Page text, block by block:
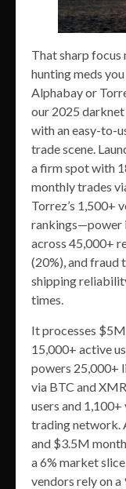
That sharp
hunting meds
Alphabay or
our 2025
with an easy-to-
trade scene.
a firm spot with
monthly trades
Torrez’s 1,500+
rankings—power
across 45,000+
(20%), and fraud
shipping
times.
It processes
15,000+ active
powers 25,000+
via BTC and
users and
trading network.
and $3.5M
a 6% market
vendors rely on